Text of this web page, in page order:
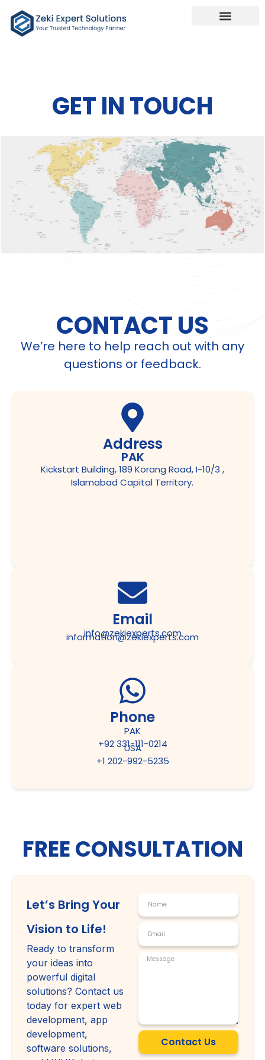
GET IN TOUCH
CONTACT US
We’re here to help reach out with any
questions or feedback.
Address
PAK
Kickstart Building, 189 Korang Road, I-10/3 ,
Islamabad Capital Territory.
Email
info@zekiexperts.com
information@zekiexperts.com
Phone
PAK
+92 331-111-0214
USA
+1 202-992-5235
FREE CONSULTATION
Let’s Bring Your
Vision to Life!
Ready to transform
your ideas into
powerful digital
solutions? Contact us
today for expert web
development, app
development,
software solutions,
Contact Us